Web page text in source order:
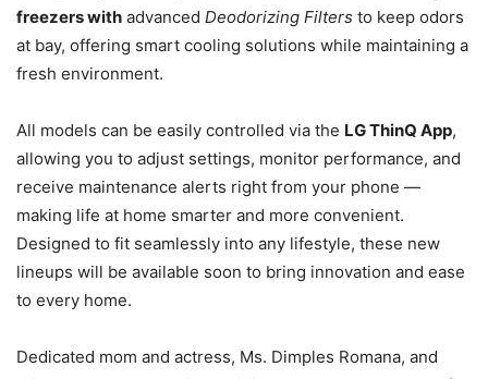
freezers with advanced Deodorizing Filters to keep odors
at bay, offering smart cooling solutions while maintaining a
fresh environment.
All models can be easily controlled via the LG ThinQ App,
allowing you to adjust settings, monitor performance, and
receive maintenance alerts right from your phone —
making life at home smarter and more convenient.
Designed to fit seamlessly into any lifestyle, these new
lineups will be available soon to bring innovation and ease
to every home.
Dedicated mom and actress, Ms. Dimples Romana, and